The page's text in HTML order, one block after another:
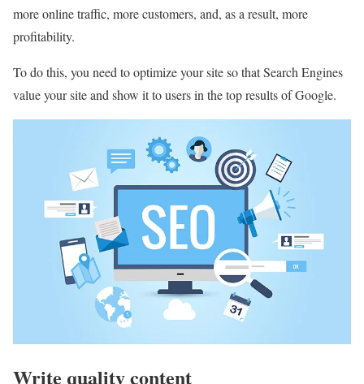
more online traffic, more customers, and, as a result, more
profitability.
To do this, you need to optimize your site so that Search Engines
value your site and show it to users in the top results of Google.
Write quality content